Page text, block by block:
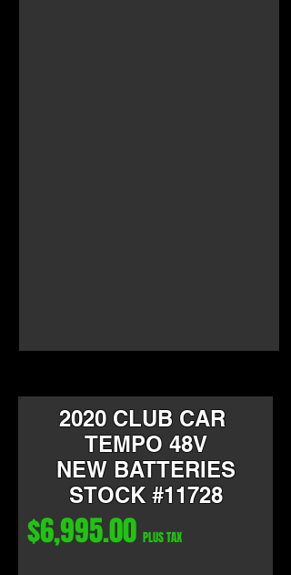
2020 CLUB CAR
TEMPO 48V
NEW BATTERIES
STOCK #11728
$6,995.00 PLUS TAX